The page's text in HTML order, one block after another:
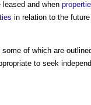
leased and when
in relation to the
, some of which are
to seek